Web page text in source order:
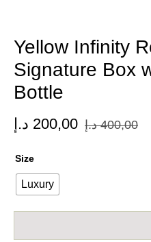
Yellow Infinity
Signature Box
Bottle
400,00 د.إ 200,00 د.إ
Size
Luxury